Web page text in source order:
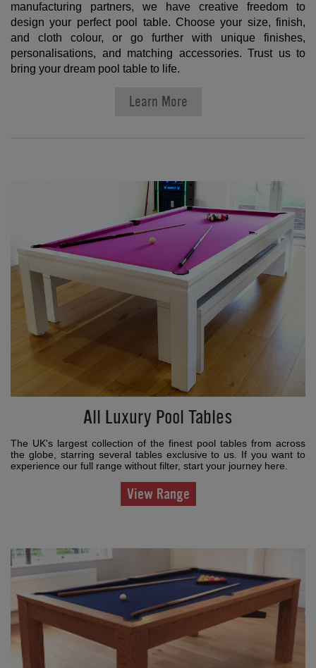
manufacturing partners, we have creative freedom to
design your perfect pool table. Choose your size, finish,
and cloth colour, or go further with unique finishes,
personalisations, and matching accessories. Trust us to
bring your dream pool table to life.
Learn More
All Luxury Pool Tables
The UK's largest collection of the finest pool tables from across
the globe, starring several tables exclusive to us. If you want to
experience our full range without filter, start your journey here.
View Range